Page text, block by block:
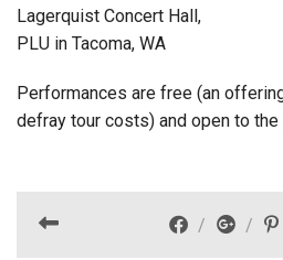
Lagerquist Concert Hall,
PLU in Tacoma, WA
Performances are free (an
defray tour costs) and open to the